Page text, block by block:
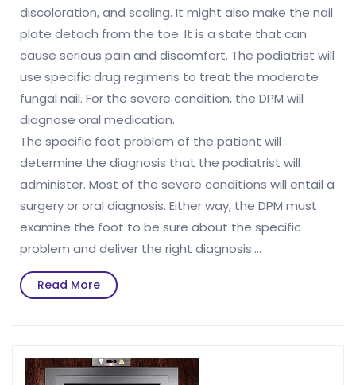
discoloration, and scaling. It might also make the nail
plate detach from the toe. It is a state that can
cause serious pain and discomfort. The podiatrist will
use specific drug regimens to treat the moderate
fungal nail. For the severe condition, the DPM will
diagnose oral medication.
The specific foot problem of the patient will
determine the diagnosis that the podiatrist will
administer. Most of the severe conditions will entail a
surgery or oral diagnosis. Either way, the DPM must
examine the foot to be sure about the specific
problem and deliver the right diagnosis.…
Read MoreRead
More